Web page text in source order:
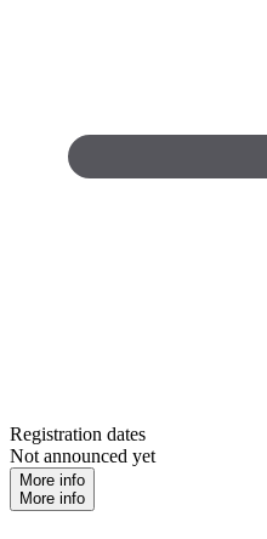
Registration dates
Not announced yet
More info
More info